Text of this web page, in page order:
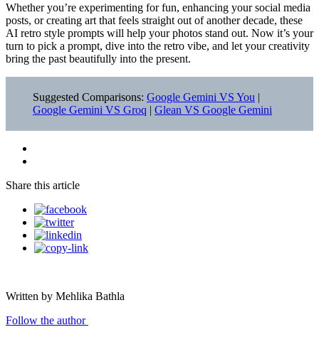
Whether you’re experimenting for fun, enhancing your social media
posts, or creating art that feels straight out of another decade, these
AI retro style prompts will help your photos stand out. Now it’s your
turn to pick a prompt, dive into the retro vibe, and let your creativity
bring the past beautifully into the present.
Suggested Comparisons: Google Gemini VS You |
Google Gemini VS Groq | Glean VS Google Gemini
Share this article
Written by Mehlika Bathla
Follow the author